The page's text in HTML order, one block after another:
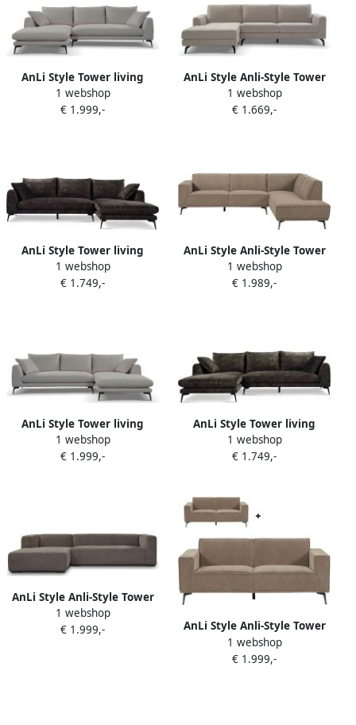
AnLi Style Tower living
nottingham 2 5-ar + chaise l
copenhagen 803 cement
1 webshop
€ 1.999,-
AnLi Style Anli-Style Tower
living Highlands 2 5-seater
AR + Chaise Lounge L
1 webshop
€ 1.669,-
AnLi Style Tower living
nottingham 2 5-al + chaise r
adore 029 anthracite grey
1 webshop
€ 1.749,-
AnLi Style Anli-Style Tower
living Leeds 2 5-seater AL +
Ottoman R Moss Grey
1 webshop
€ 1.989,-
AnLi Style Tower living
nottingham 2 5-al + chaise r
copenhagen 803 cement
1 webshop
€ 1.999,-
AnLi Style Tower living
nottingham 2 5-ar + chaise l
adore 017 grey olive
1 webshop
€ 1.749,-
AnLi Style Anli-Style Tower
living Glasgow 2 5-seater
AR + Chaise Lounge L Grey
1 webshop
€ 1.999,-
AnLi Style Anli-Style Tower
living Leeds 3 ALR + 2 5 ALR
seater Moss grey
1 webshop
€ 1.999,-